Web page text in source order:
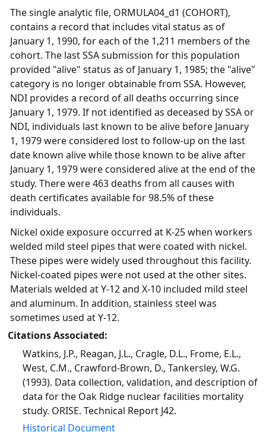
The single analytic file, ORMULA04_d1 (COHORT),
contains a record that includes vital status as of
January 1, 1990, for each of the 1,211 members of the
cohort. The last SSA submission for this population
provided "alive" status as of January 1, 1985; the "alive"
category is no longer obtainable from SSA. However,
NDI provides a record of all deaths occurring since
January 1, 1979. If not identified as deceased by SSA or
NDI, individuals last known to be alive before January
1, 1979 were considered lost to follow-up on the last
date known alive while those known to be alive after
January 1, 1979 were considered alive at the end of the
study. There were 463 deaths from all causes with
death certificates available for 98.5% of these
individuals.
Nickel oxide exposure occurred at K-25 when workers
welded mild steel pipes that were coated with nickel.
These pipes were widely used throughout this facility.
Nickel-coated pipes were not used at the other sites.
Materials welded at Y-12 and X-10 included mild steel
and aluminum. In addition, stainless steel was
sometimes used at Y-12.
Citations Associated:
Watkins, J.P., Reagan, J.L., Cragle, D.L., Frome, E.L.,
West, C.M., Crawford-Brown, D., Tankersley, W.G.
(1993). Data collection, validation, and description of
data for the Oak Ridge nuclear facilities mortality
study. ORISE. Technical Report J42.
Historical Document